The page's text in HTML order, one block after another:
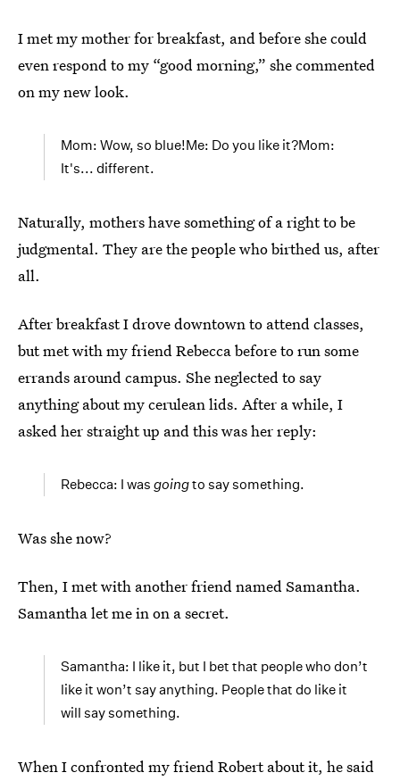
I met my mother for breakfast, and before she could
even respond to my “good morning,” she commented
on my new look.
Mom: Wow, so blue!Me: Do you like it?Mom:
It's... different.
Naturally, mothers have something of a right to be
judgmental. They are the people who birthed us, after
all.
After breakfast I drove downtown to attend classes,
but met with my friend Rebecca before to run some
errands around campus. She neglected to say
anything about my cerulean lids. After a while, I
asked her straight up and this was her reply:
Rebecca: I was goingto say something.
Was she now?
Then, I met with another friend named Samantha.
Samantha let me in on a secret.
Samantha: I like it, but I bet that people who don’t
like it won’t say anything. People that do like it
will say something.
When I confronted my friend Robert about it, he said